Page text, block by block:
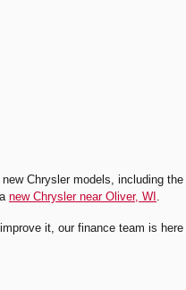
Chrysler models, including
new Chrysler near Oliver, WI .
it, our finance team is